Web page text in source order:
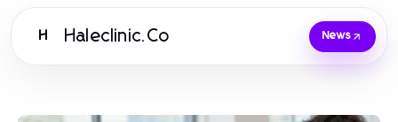
H Haleclinic.Co News